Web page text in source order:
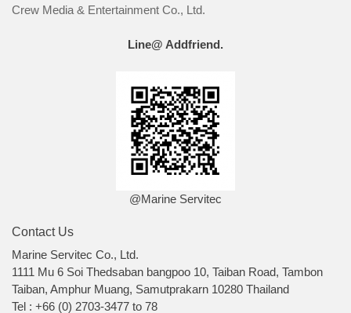
Crew Media & Entertainment Co., Ltd.
Line@ Addfriend.
@Marine Servitec
Contact Us
Marine Servitec Co., Ltd.
1111 Mu 6 Soi Thedsaban bangpoo 10, Taiban Road, Tambon
Taiban, Amphur Muang, Samutprakarn 10280 Thailand
Tel : +66 (0) 2703-3477 to 78